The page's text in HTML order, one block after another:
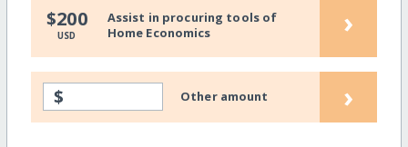
$200
USD
Assist in procuring tools of
Home Economics
›
$ Other amount ›